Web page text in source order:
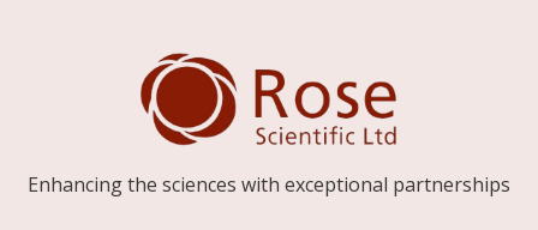
Enhancing the sciences with exceptional partnerships